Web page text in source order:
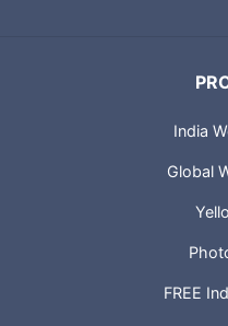
India
Global
FREE